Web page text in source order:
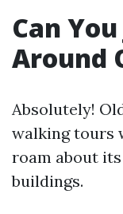
Can
Around
Absolutely!
walking tours
roam about
buildings.